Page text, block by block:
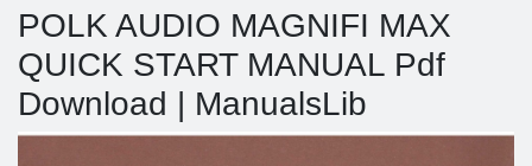
POLK AUDIO MAGNIFI MAX
QUICK START MANUAL Pdf
Download | ManualsLib